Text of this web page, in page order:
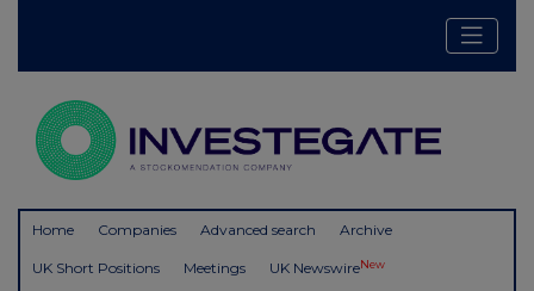
Home Companies Advanced search Archive
UK Short Positions Meetings UK NewswireNew